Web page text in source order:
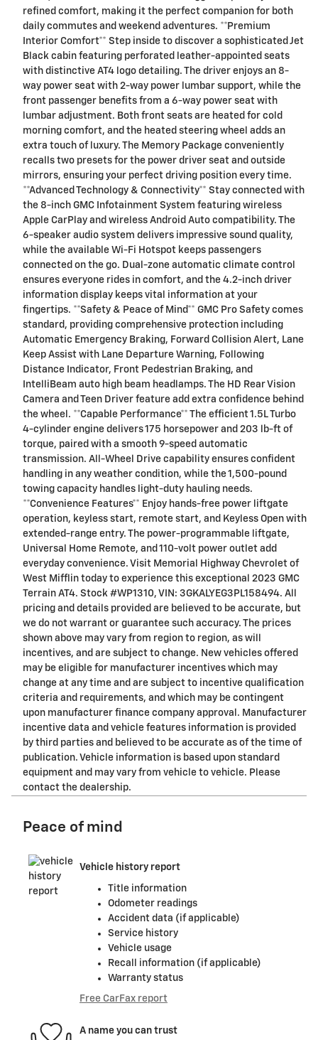
refined comfort, making it the perfect companion for both
daily commutes and weekend adventures. **Premium
Interior Comfort** Step inside to discover a sophisticated Jet
Black cabin featuring perforated leather-appointed seats
with distinctive AT4 logo detailing. The driver enjoys an 8-
way power seat with 2-way power lumbar support, while the
front passenger benefits from a 6-way power seat with
lumbar adjustment. Both front seats are heated for cold
morning comfort, and the heated steering wheel adds an
extra touch of luxury. The Memory Package conveniently
recalls two presets for the power driver seat and outside
mirrors, ensuring your perfect driving position every time.
**Advanced Technology & Connectivity** Stay connected with
the 8-inch GMC Infotainment System featuring wireless
Apple CarPlay and wireless Android Auto compatibility. The
6-speaker audio system delivers impressive sound quality,
while the available Wi-Fi Hotspot keeps passengers
connected on the go. Dual-zone automatic climate control
ensures everyone rides in comfort, and the 4.2-inch driver
information display keeps vital information at your
fingertips. **Safety & Peace of Mind** GMC Pro Safety comes
standard, providing comprehensive protection including
Automatic Emergency Braking, Forward Collision Alert, Lane
Keep Assist with Lane Departure Warning, Following
Distance Indicator, Front Pedestrian Braking, and
IntelliBeam auto high beam headlamps. The HD Rear Vision
Camera and Teen Driver feature add extra confidence behind
the wheel. **Capable Performance** The efficient 1.5L Turbo
4-cylinder engine delivers 175 horsepower and 203 lb-ft of
torque, paired with a smooth 9-speed automatic
transmission. All-Wheel Drive capability ensures confident
handling in any weather condition, while the 1,500-pound
towing capacity handles light-duty hauling needs.
**Convenience Features** Enjoy hands-free power liftgate
operation, keyless start, remote start, and Keyless Open with
extended-range entry. The power-programmable liftgate,
Universal Home Remote, and 110-volt power outlet add
everyday convenience. Visit Memorial Highway Chevrolet of
West Mifflin today to experience this exceptional 2023 GMC
Terrain AT4. Stock #WP1310, VIN: 3GKALYEG3PL158494. All
pricing and details provided are believed to be accurate, but
we do not warrant or guarantee such accuracy. The prices
shown above may vary from region to region, as will
incentives, and are subject to change. New vehicles offered
may be eligible for manufacturer incentives which may
change at any time and are subject to incentive qualification
criteria and requirements, and which may be contingent
upon manufacturer finance company approval. Manufacturer
incentive data and vehicle features information is provided
by third parties and believed to be accurate as of the time of
publication. Vehicle information is based upon standard
equipment and may vary from vehicle to vehicle. Please
contact the dealership.
Peace of mind
Vehicle history report
Title information
Odometer readings
Accident data (if applicable)
Service history
Vehicle usage
Recall information (if applicable)
Warranty status
Free CarFax report
A name you can trust